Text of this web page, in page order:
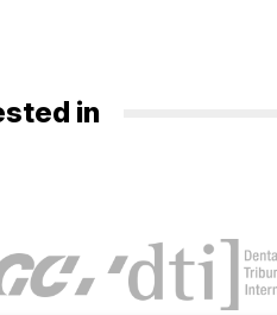
in